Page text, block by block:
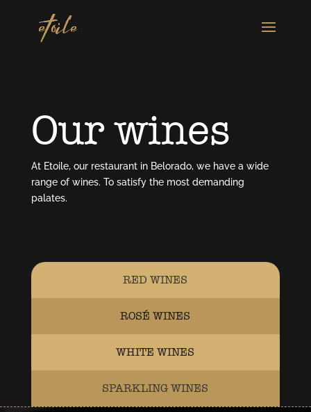
Our wines
At Etoile, our restaurant in Belorado, we have a wide
range of wines. To satisfy the most demanding
palates.
RED WINES
ROSÉ WINES
WHITE WINES
SPARKLING WINES